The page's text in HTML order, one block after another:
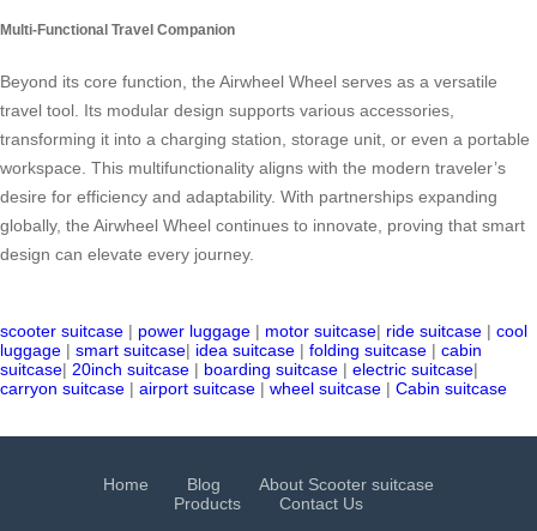
Multi-Functional Travel Companion
Beyond its core function, the Airwheel Wheel serves as a versatile
travel tool. Its modular design supports various accessories,
transforming it into a charging station, storage unit, or even a portable
workspace. This multifunctionality aligns with the modern traveler’s
desire for efficiency and adaptability. With partnerships expanding
globally, the Airwheel Wheel continues to innovate, proving that smart
design can elevate every journey.
scooter suitcase | power luggage | motor suitcase| ride suitcase | cool
luggage | smart suitcase| idea suitcase | folding suitcase | cabin
suitcase| 20inch suitcase | boarding suitcase | electric suitcase|
carryon suitcase | airport suitcase | wheel suitcase | Cabin suitcase
Home Blog
About Scooter suitcase
Products
Contact Us